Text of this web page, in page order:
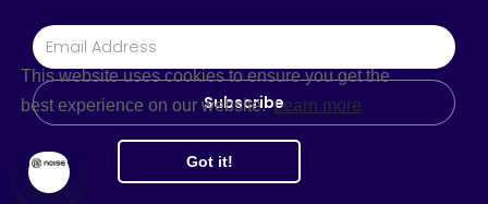
This website uses cookies to ensure you get the
best experience on our website. Learn more
Got it!
Subscribe